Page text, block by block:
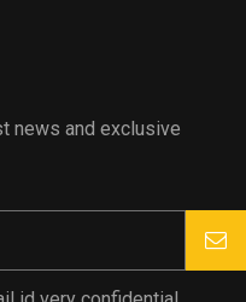
news and exclusive